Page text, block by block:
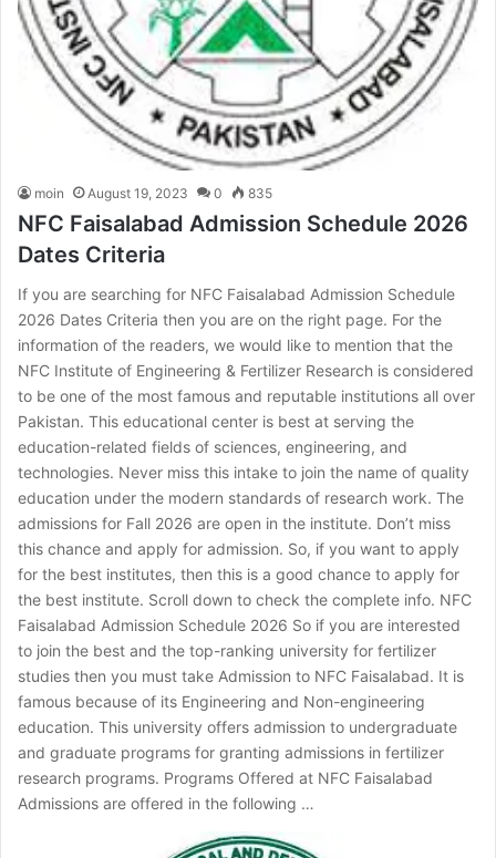
moin August 19, 2023 0 835
NFC Faisalabad Admission Schedule 2026
Dates Criteria
If you are searching for NFC Faisalabad Admission Schedule
2026 Dates Criteria then you are on the right page. For the
information of the readers, we would like to mention that the
NFC Institute of Engineering & Fertilizer Research is considered
to be one of the most famous and reputable institutions all over
Pakistan. This educational center is best at serving the
education-related fields of sciences, engineering, and
technologies. Never miss this intake to join the name of quality
education under the modern standards of research work. The
admissions for Fall 2026 are open in the institute. Don’t miss
this chance and apply for admission. So, if you want to apply
for the best institutes, then this is a good chance to apply for
the best institute. Scroll down to check the complete info. NFC
Faisalabad Admission Schedule 2026 So if you are interested
to join the best and the top-ranking university for fertilizer
studies then you must take Admission to NFC Faisalabad. It is
famous because of its Engineering and Non-engineering
education. This university offers admission to undergraduate
and graduate programs for granting admissions in fertilizer
research programs. Programs Offered at NFC Faisalabad
Admissions are offered in the following …